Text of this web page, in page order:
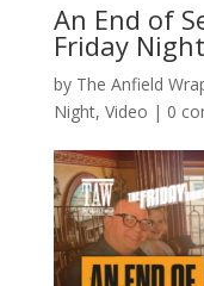
An End of
Friday
by The Anfield
Night, Video | 0